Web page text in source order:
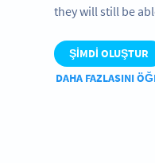
they will still be
ŞIMDI OLUŞTUR
DAHA FAZLASINI